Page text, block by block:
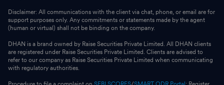
Disclaimer: All communications with the client via chat, phone, or email are for
support purposes only. Any commitments or statements made by the agent
(human or virtual) shall not be binding on the company.
DHAN is a brand owned by Raise Securities Private Limited. All DHAN clients
are registered under Raise Securities Private Limited. Clients are advised to
refer to our company as Raise Securities Private Limited when communicating
with regulatory authorities.